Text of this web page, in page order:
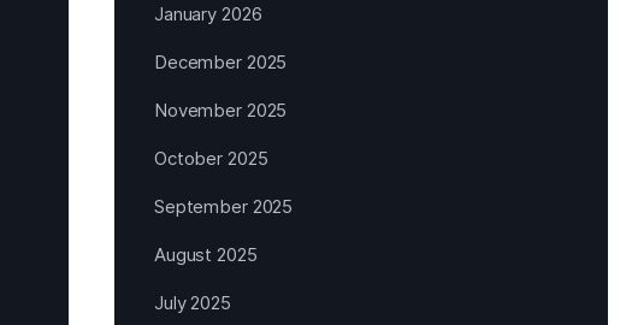
January 2026
December 2025
November 2025
October 2025
September 2025
August 2025
July 2025